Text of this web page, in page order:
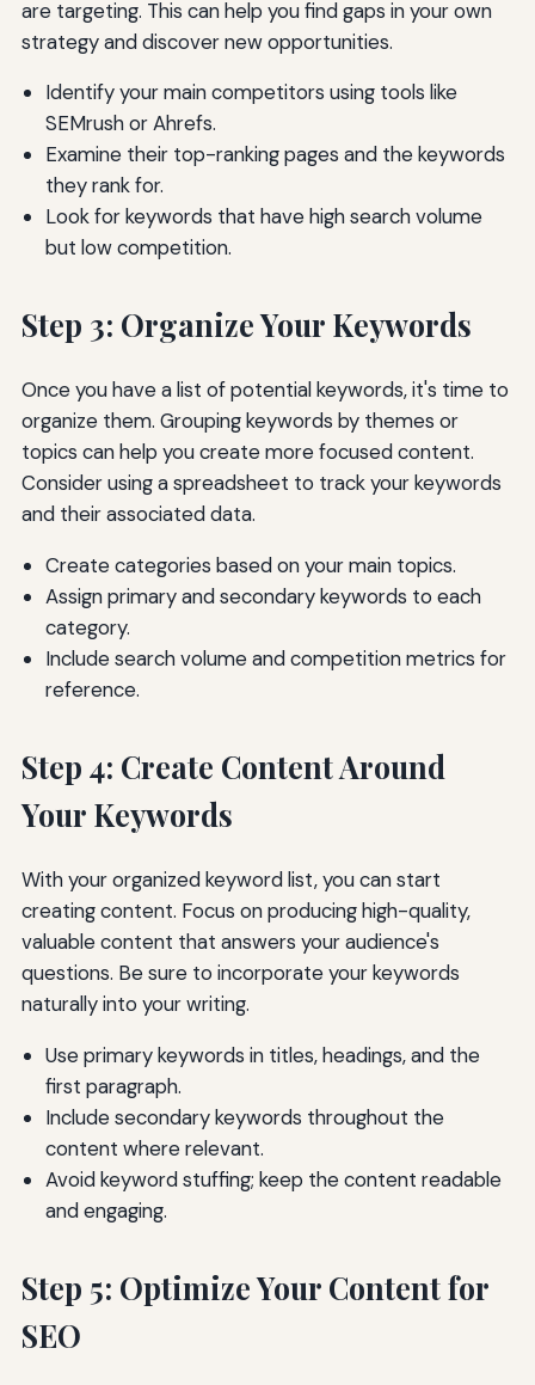
are targeting. This can help you find gaps in your own
strategy and discover new opportunities.
Identify your main competitors using tools like
SEMrush or Ahrefs.
Examine their top-ranking pages and the keywords
they rank for.
Look for keywords that have high search volume
but low competition.
Step 3: Organize Your Keywords
Once you have a list of potential keywords, it's time to
organize them. Grouping keywords by themes or
topics can help you create more focused content.
Consider using a spreadsheet to track your keywords
and their associated data.
Create categories based on your main topics.
Assign primary and secondary keywords to each
category.
Include search volume and competition metrics for
reference.
Step 4: Create Content Around
Your Keywords
With your organized keyword list, you can start
creating content. Focus on producing high-quality,
valuable content that answers your audience's
questions. Be sure to incorporate your keywords
naturally into your writing.
Use primary keywords in titles, headings, and the
first paragraph.
Include secondary keywords throughout the
content where relevant.
Avoid keyword stuffing; keep the content readable
and engaging.
Step 5: Optimize Your Content for
SEO